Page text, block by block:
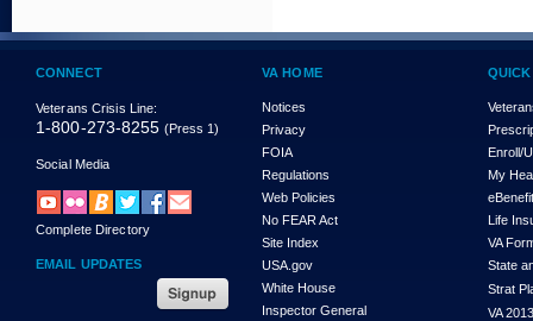
CONNECT
Veterans Crisis Line:
1-800-273-8255 (Press 1)
Social Media
Complete Directory
EMAIL UPDATES
VA HOME
Notices
Privacy
FOIA
Regulations
Web Policies
No FEAR Act
Site Index
USA.gov
White House
Inspector General
Enroll/
My
Life
VA
State
Strat
VA